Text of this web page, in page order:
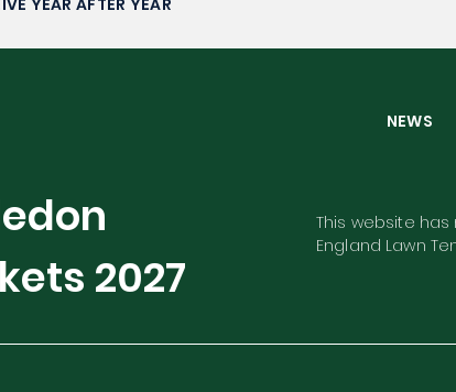
YEAR AFTER YEAR
2027
This website has
England Lawn